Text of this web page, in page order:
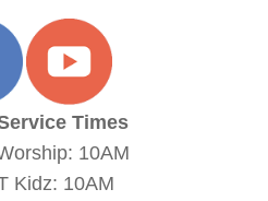
Times
Morning Worship: 10AM
M*PACT Kidz: 10AM